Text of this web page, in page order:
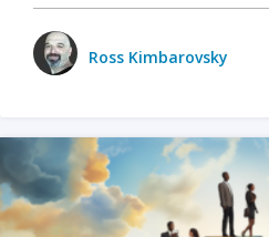
Ross Kimbarovsky